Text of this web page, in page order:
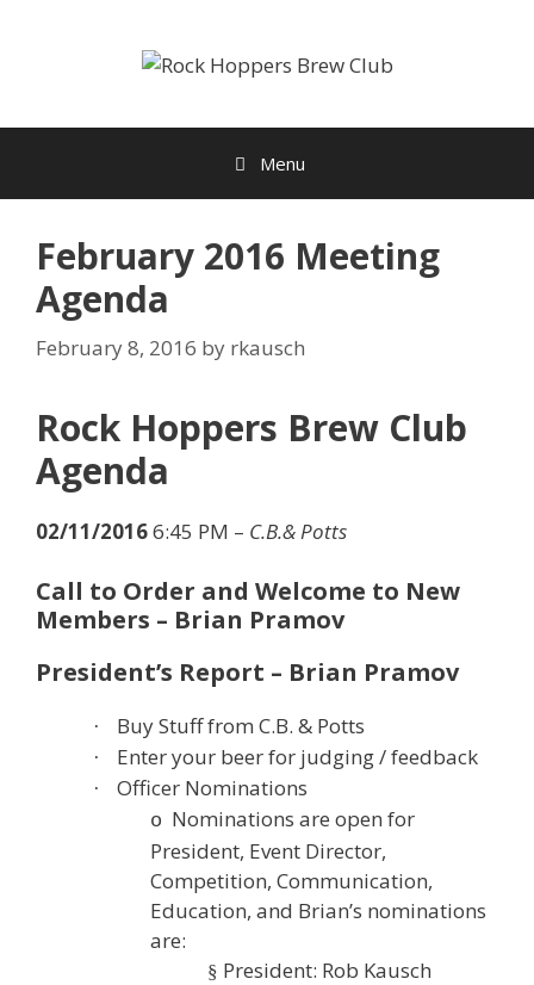
Menu
February 2016 Meeting
Agenda
February 8, 2016 by rkausch
Rock Hoppers Brew Club
Agenda
02/11/20166:45 PM – C.B.& Potts
Call to Order and Welcome to New
Members – Brian Pramov
President’s Report – Brian Pramov
· Buy Stuff from C.B. & Potts
· Enter your beer for judging / feedback
· Officer Nominations
o Nominations are open for
President, Event Director,
Competition, Communication,
Education, and Brian’s nominations
are:
§ President: Rob Kausch